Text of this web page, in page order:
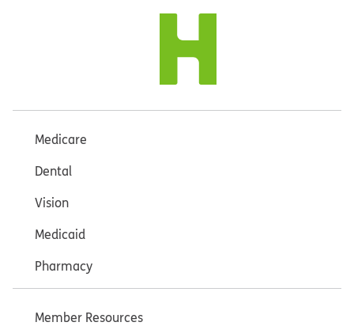
Medicare
Dental
Vision
Medicaid
Pharmacy
Member Resources